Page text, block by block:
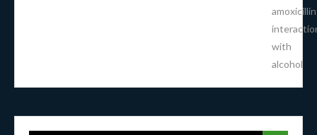
amoxicillin
with
alcohol